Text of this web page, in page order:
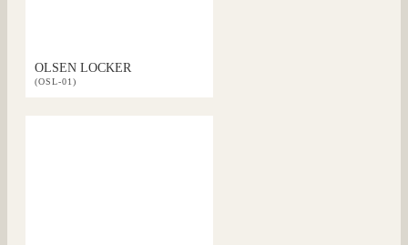
OLSEN LOCKER
(OSL-01)